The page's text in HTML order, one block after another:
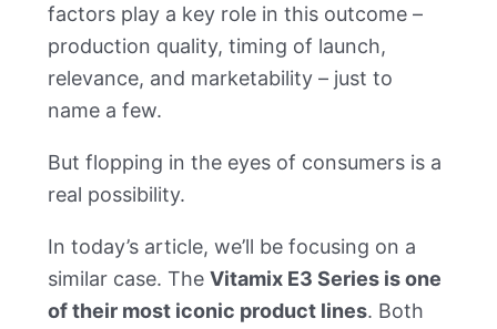
factors play a key role in this outcome –
production quality, timing of launch,
relevance, and marketability – just to
name a few.
But flopping in the eyes of consumers is a
real possibility.
In today’s article, we’ll be focusing on a
similar case. The Vitamix E3 Series is one
of their most iconic product lines. Both